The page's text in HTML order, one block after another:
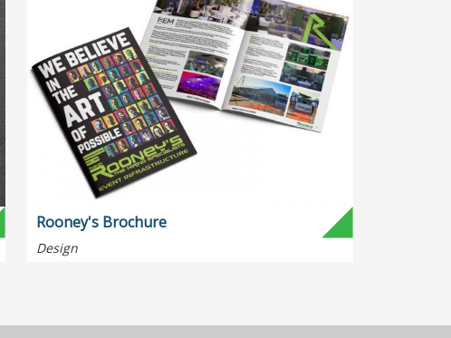
Rooney's Brochure
Design